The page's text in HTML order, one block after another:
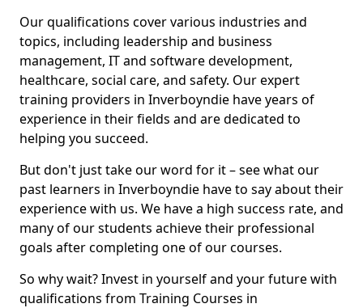
Our qualifications cover various industries and
topics, including leadership and business
management, IT and software development,
healthcare, social care, and safety. Our expert
training providers in Inverboyndie have years of
experience in their fields and are dedicated to
helping you succeed.
But don't just take our word for it – see what our
past learners in Inverboyndie have to say about their
experience with us. We have a high success rate, and
many of our students achieve their professional
goals after completing one of our courses.
So why wait? Invest in yourself and your future with
qualifications from Training Courses in